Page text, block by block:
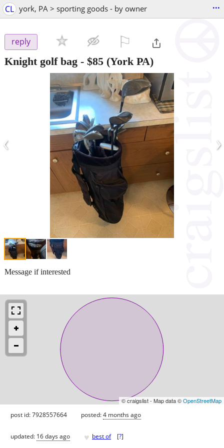
CL york, PA > sporting goods - by owner ...
reply
Knight golf bag - $85 (York PA)
‹ ›
Message if interested
© craigslist - Map data ©OpenStreetMap
post id: 7928557664 posted:4 months ago
updated: 16 days ago ♥ best of [?]